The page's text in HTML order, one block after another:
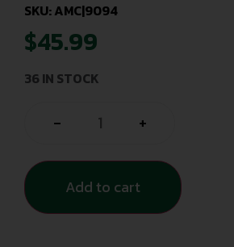
SKU: AMC|9094
$45.99
36 IN STOCK
- +
Add to cart